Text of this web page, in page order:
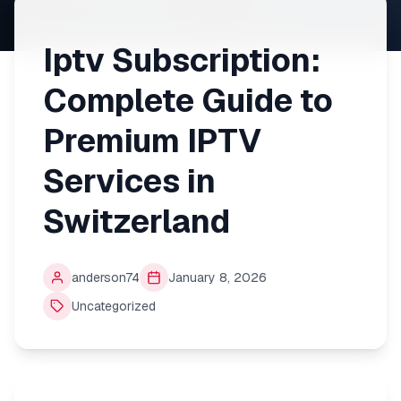
Iptv Subscription:
Complete Guide to
Premium IPTV
Services in
Switzerland
anderson74
January 8, 2026
Uncategorized